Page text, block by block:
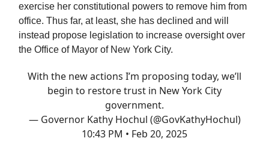
exercise her constitutional powers to remove him from
office. Thus far, at least, she has declined and will
instead propose legislation to increase oversight over
the Office of Mayor of New York City.
With the new actions I’m proposing today, we’ll
begin to restore trust in New York City
government.
— Governor Kathy Hochul (@GovKathyHochul)
10:43 PM • Feb 20, 2025